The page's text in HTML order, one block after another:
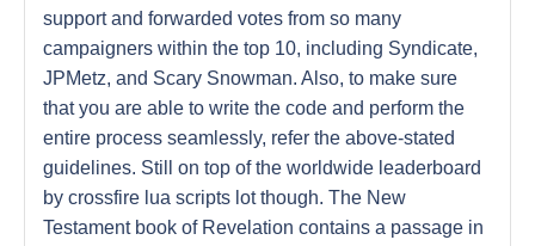
support and forwarded votes from so many
campaigners within the top 10, including Syndicate,
JPMetz, and Scary Snowman. Also, to make sure
that you are able to write the code and perform the
entire process seamlessly, refer the above-stated
guidelines. Still on top of the worldwide leaderboard
by crossfire lua scripts lot though. The New
Testament book of Revelation contains a passage in